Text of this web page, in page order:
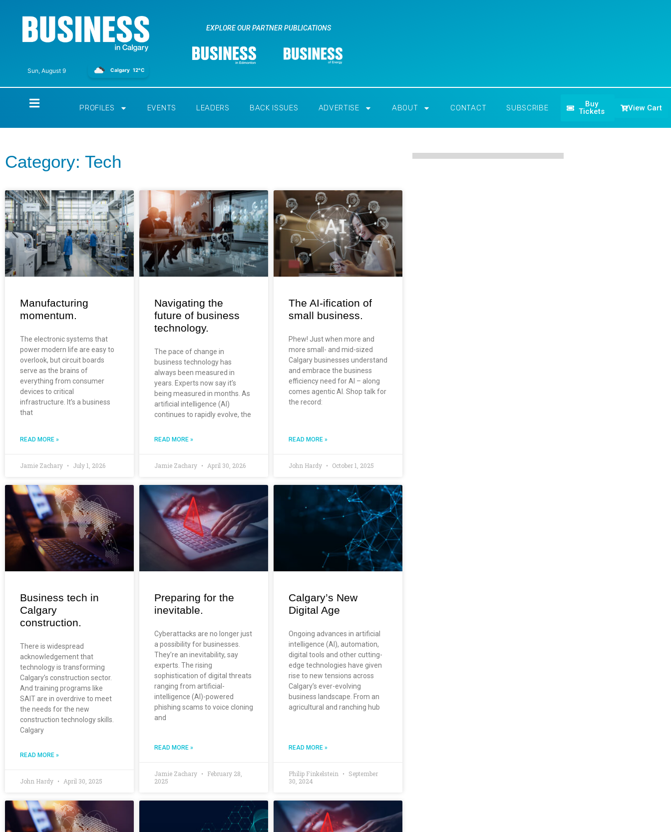
Sun, August 9 Calgary 12°C
EXPLORE OUR PARTNER PUBLICATIONS
PROFILES EVENTS LEADERS BACK ISSUES ADVERTISE ABOUT CONTACT SUBSCRIBE
Buy
Tickets
View Cart
Category: Tech
Manufacturing
momentum.
The electronic systems that
power modern life are easy to
overlook, but circuit boards
serve as the brains of
everything from consumer
devices to critical
infrastructure. It’s a business
that
READ MORE »
Jamie Zachary July 1, 2026
Navigating the
future of business
technology.
The pace of change in
business technology has
always been measured in
years. Experts now say it’s
being measured in months. As
artificial intelligence (AI)
continues to rapidly evolve, the
READ MORE »
Jamie Zachary April 30, 2026
The AI-ification of
small business.
Phew! Just when more and
more small- and mid-sized
Calgary businesses understand
and embrace the business
efficiency need for AI – along
comes agentic AI. Shop talk for
the record:
READ MORE »
John Hardy October 1, 2025
Business tech in
Calgary
construction.
There is widespread
acknowledgement that
technology is transforming
Calgary’s construction sector.
And training programs like
SAIT are in overdrive to meet
the needs for the new
construction technology skills.
Calgary
READ MORE »
John Hardy April 30, 2025
Preparing for the
inevitable.
Cyberattacks are no longer just
a possibility for businesses.
They’re an inevitability, say
experts. The rising
sophistication of digital threats
ranging from artificial-
intelligence (AI)-powered
phishing scams to voice cloning
and
READ MORE »
Jamie Zachary
February 28,
2025
Calgary’s New
Digital Age
Ongoing advances in artificial
intelligence (AI), automation,
digital tools and other cutting-
edge technologies have given
rise to new tensions across
Calgary’s ever-evolving
business landscape. From an
agricultural and ranching hub
READ MORE »
Philip Finkelstein
September
30, 2024